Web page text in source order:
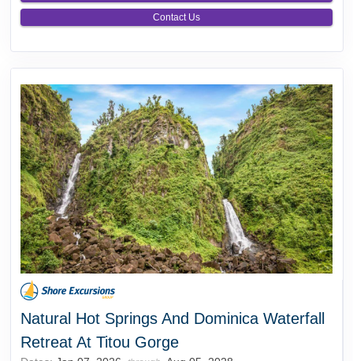
Contact Us
Natural Hot Springs And Dominica Waterfall
Retreat At Titou Gorge